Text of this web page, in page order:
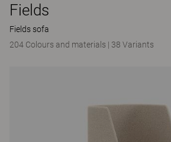
Fields
Fields sofa
204 Colours and materials | 38 Variants